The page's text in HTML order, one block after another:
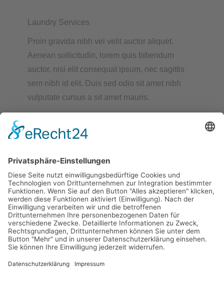
Laundry Services
Proin gravida nibh vel velit auctor aliquet.
Aenean sollicitudin, lorem quis bibendum
auctor, nisi elit consequat ipsum, nec sagittis
sem nibh id elit. Duis sed odio sit amet nibh
vulputate cursus a sit amet mauris.
READ MORE
Kontakt:
Partnerschaftsverein Altdorf e.V.
Am Römerfeld 8
84032 Altdorf